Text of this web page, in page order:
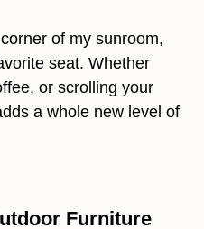
of my sunroom,
seat. Whether
or scrolling your
a whole new level of
Furniture